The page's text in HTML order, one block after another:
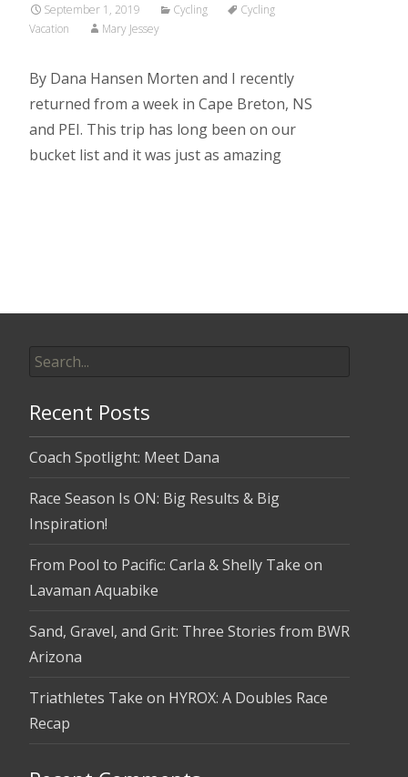
September 1, 2019 Cycling
Cycling
Vacation
Mary Jessey
By Dana Hansen Morten and I recently
returned from a week in Cape Breton, NS
and PEI. This trip has long been on our
bucket list and it was just as amazing
for:
Recent Posts
Coach Spotlight: Meet Dana
Race Season Is ON: Big Results & Big
Inspiration!
From Pool to Pacific: Carla & Shelly Take on
Lavaman Aquabike
Sand, Gravel, and Grit: Three Stories from BWR
Arizona
Triathletes Take on HYROX: A Doubles Race
Recap